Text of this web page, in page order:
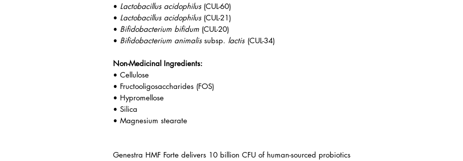
• Lactobacillus acidophilus(CUL-60)
• Lactobacillus acidophilus(CUL-21)
• Bifidobacterium bifidum (CUL-20)
• Bifidobacterium animalissubsp. lactis (CUL-34)
Non-Medicinal Ingredients:
• Cellulose
• Fructooligosaccharides (FOS)
• Hypromellose
• Silica
• Magnesium stearate
Genestra HMF Forte delivers 10 billion CFU of human-sourced probiotics